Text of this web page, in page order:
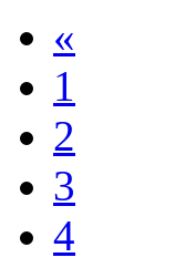
«
1
2
3
4